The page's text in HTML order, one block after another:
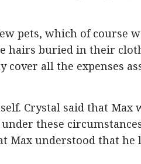
pets, which of course
hairs buried in their
cover all the expenses
Crystal said that Max
these
Max understood that he